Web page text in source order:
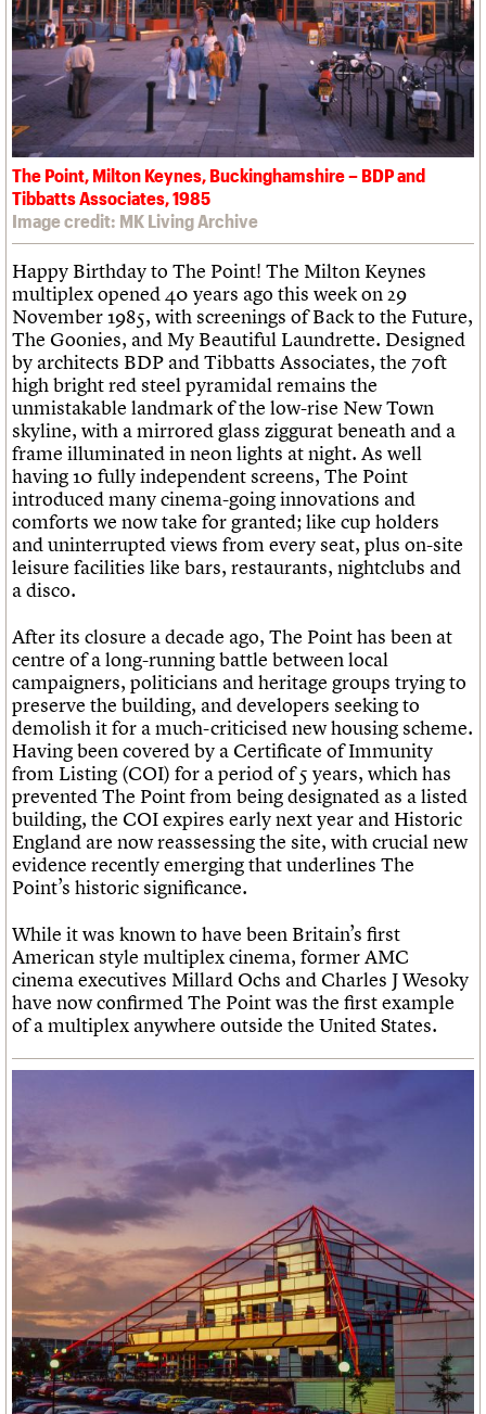
Legacy
Act now
How to save C20 buildings
Volunteer
Churches database
War memorials database
Conservation Areas report
100 Buildings 100 Years
Book reviews
C20 Holiday Stays
Lectures
Links
Obituaries
What we do
People
Services
C20 Cymru
History
Governance
FAQs
We are C20
Upcoming events
Past events
Search
LOGIN/REGISTER
Username
Password
Join us
The Point, Milton Keynes, Buckinghamshire – BDP and
Tibbatts Associates, 1985
Image credit: MK Living Archive
Happy Birthday to The Point! The Milton Keynes
multiplex opened 40 years ago this week on 29
November 1985, with screenings of Back to the Future,
The Goonies, and My Beautiful Laundrette. Designed
by architects BDP and Tibbatts Associates, the 70ft
high bright red steel pyramidal remains the
unmistakable landmark of the low-rise New Town
skyline, with a mirrored glass ziggurat beneath and a
frame illuminated in neon lights at night. As well
having 10 fully independent screens, The Point
introduced many cinema-going innovations and
comforts we now take for granted; like cup holders
and uninterrupted views from every seat, plus on-site
leisure facilities like bars, restaurants, nightclubs and
a disco.
After its closure a decade ago, The Point has been at
centre of a long-running battle between local
campaigners, politicians and heritage groups trying to
preserve the building, and developers seeking to
demolish it for a much-criticised new housing scheme.
Having been covered by a Certificate of Immunity
from Listing (COI) for a period of 5 years, which has
prevented The Point from being designated as a listed
building, the COI expires early next year and Historic
England are now reassessing the site, with crucial new
evidence recently emerging that underlines The
Point’s historic significance.
While it was known to have been Britain’s first
American style multiplex cinema, former AMC
cinema executives Millard Ochs and Charles J Wesoky
have now confirmed The Point was the first example
of a multiplex anywhere outside the United States.